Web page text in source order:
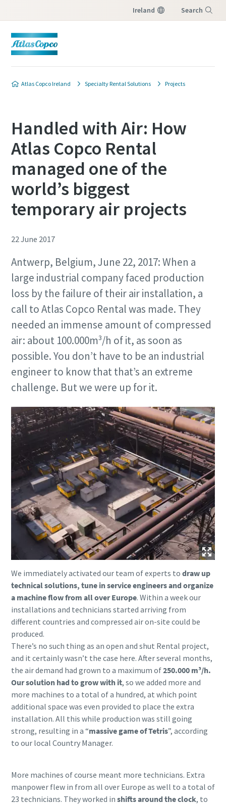
Ireland Search
Atlas Copco Ireland Specialty Rental Solutions Projects
Handled with Air: How
Atlas Copco Rental
managed one of the
world’s biggest
temporary air projects
22 June 2017
Antwerp, Belgium, June 22, 2017: When a
large industrial company faced production
loss by the failure of their air installation, a
call to Atlas Copco Rental was made. They
needed an immense amount of compressed
air: about 100.000m³/h of it, as soon as
possible. You don’t have to be an industrial
engineer to know that that’s an extreme
challenge. But we were up for it.
We immediately activated our team of experts to draw up
technical solutions, tune in service engineers and organize
a machine flow from all over Europe. Within a week our
installations and technicians started arriving from
different countries and compressed air on-site could be
produced.
There’s no such thing as an open and shut Rental project,
and it certainly wasn’t the case here. After several months,
the air demand had grown to a maximum of250.000 m³/h.
Our solution had to grow with it, so we added more and
more machines to a total of a hundred, at which point
additional space was even provided to place the extra
installation. All this while production was still going
strong, resulting in a “massive game of Tetris”, according
to our local Country Manager.
More machines of course meant more technicians. Extra
manpower flew in from all over Europe as well to a total of
23 technicians. They worked in shifts around the clock, to